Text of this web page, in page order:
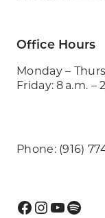
Office Hours
Monday –
Friday: 8 a.m. –
Phone: (916)
Facebook